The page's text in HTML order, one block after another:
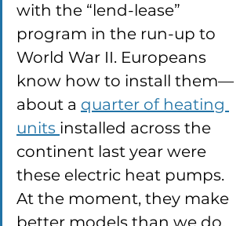
with the “lend-lease”
program in the run-up to
World War II. Europeans
know how to install them—
about a quarter of heating
units installed across the
continent last year were
these electric heat pumps.
At the moment, they make